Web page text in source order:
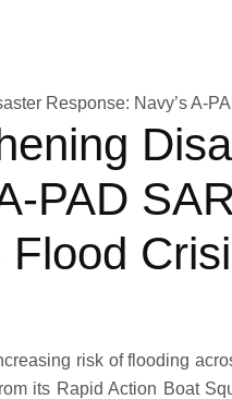
PAD
Flood
risk of flooding
its Rapid Action Boat